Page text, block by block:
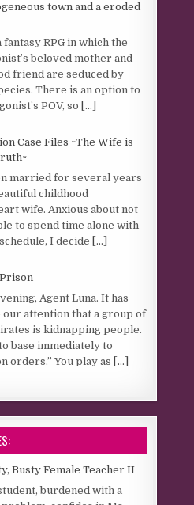
town and a eroded
fantasy RPG in which the
beloved mother and
friend are seduced by
There is an option to
POV, so [...]
Case Files ~The Wife is
married for several years
childhood
wife. Anxious about not
to spend time alone with
I decide [...]
Agent Luna. It has
our attention that a group of
is kidnapping people.
base immediately to
orders.” You play as [...]
Busty Female Teacher II
burdened with a